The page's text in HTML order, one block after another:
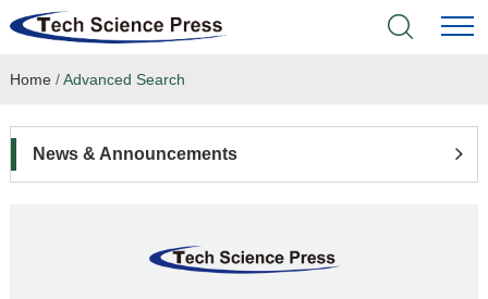
Home
Home /Advanced Search
News & Announcements